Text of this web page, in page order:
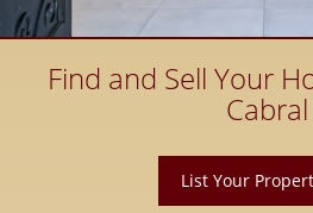
Find and Sell Your
Cabral
List Your